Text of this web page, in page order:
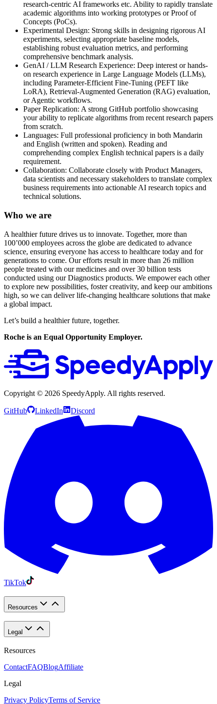
research-centric AI frameworks etc. Ability to rapidly translate
academic algorithms into working prototypes or Proof of
Concepts (PoCs).
Experimental Design: Strong skills in designing rigorous AI
experiments, selecting appropriate baseline models,
establishing robust evaluation metrics, and performing
comprehensive benchmark analysis.
GenAI / LLM Research Experience: Deep interest or hands-
on research experience in Large Language Models (LLMs),
including Parameter-Efficient Fine-Tuning (PEFT like
LoRA), Retrieval-Augmented Generation (RAG) evaluation,
or Agentic workflows.
Paper Replication: A strong GitHub portfolio showcasing
your ability to replicate algorithms from recent research papers
from scratch.
Languages: Full professional proficiency in both Mandarin
and English (written and spoken). Reading and
comprehending complex English technical papers is a daily
requirement.
Collaboration: Collaborate closely with Product Managers,
data scientists and necessary stakeholders to translate complex
business requirements into actionable AI research topics and
technical solutions.
Who we are
A healthier future drives us to innovate. Together, more than
100’000 employees across the globe are dedicated to advance
science, ensuring everyone has access to healthcare today and for
generations to come. Our efforts result in more than 26 million
people treated with our medicines and over 30 billion tests
conducted using our Diagnostics products. We empower each other
to explore new possibilities, foster creativity, and keep our ambitions
high, so we can deliver life-changing healthcare solutions that make
a global impact.
Let’s build a healthier future, together.
Roche is an Equal Opportunity Employer.
Copyright © 2026 SpeedyApply. All rights reserved.
GitHub LinkedIn Discord
TikTok
Resources
Legal
Resources
ContactFAQBlogAffiliate
Legal
Privacy PolicyTerms of Service